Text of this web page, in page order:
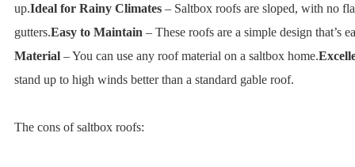
up.Ideal for Rainy Climates– Saltbox roofs are sloped, with no
gutters.Easy to Maintain – These roofs are a simple design that’s
Material– You can use any roof material on a saltbox home.
stand up to high winds better than a standard gable roof.
The cons of saltbox roofs: